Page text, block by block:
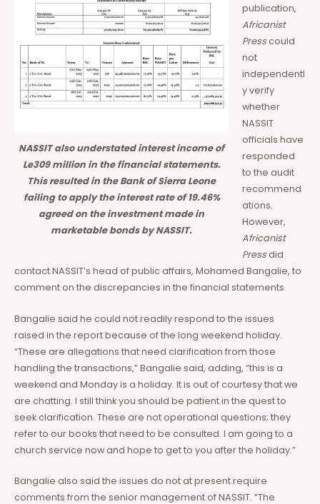
NASSIT also understated interest income of
Le309 million in the financial statements.
This resulted in the Bank of Sierra Leone
failing to apply the interest rate of 19.46%
agreed on the investment made in
marketable bonds by NASSIT.
publication,
Africanist
Presscould
not
independentl
y verify
whether
NASSIT
officials have
responded
to the audit
recommend
ations.
However,
Africanist
Pressdid
contact NASSIT’s head of public affairs, Mohamed Bangalie, to
comment on the discrepancies in the financial statements.
Bangalie said he could not readily respond to the issues
raised in the report because of the long weekend holiday.
“These are allegations that need clarification from those
handling the transactions,” Bangalie said, adding, “this is a
weekend and Monday is a holiday. It is out of courtesy that we
are chatting. I still think you should be patient in the quest to
seek clarification. These are not operational questions; they
refer to our books that need to be consulted. I am going to a
church service now and hope to get to you after the holiday.”
Bangalie also said the issues do not at present require
comments from the senior management of NASSIT. “The